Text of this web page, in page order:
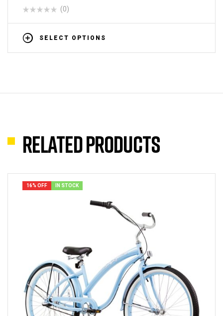
(0)
SELECT OPTIONS
Related products
16% OFF IN STOCK